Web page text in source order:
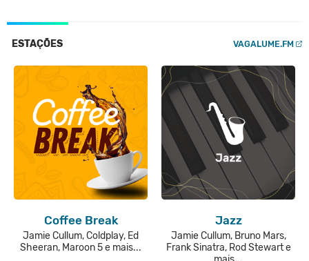
ESTAÇÕES VAGALUME.FM
Coffee Break
Jamie Cullum, Coldplay, Ed
Sheeran, Maroon 5 e mais...
Jazz
Jamie Cullum, Bruno Mars,
Frank Sinatra, Rod Stewart e